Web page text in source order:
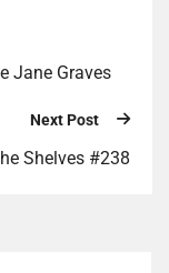
Jane Graves
Next Post
Shelves #238